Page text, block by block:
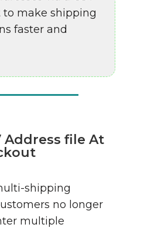
make shipping
faster and
Address file At
shipping
no longer
multiple